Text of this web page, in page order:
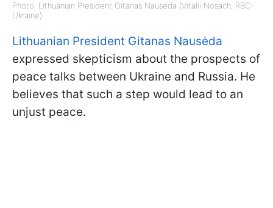
Photo: Lithuanian President Gitanas Nausėda (Vitalii Nosach, RBC-
Ukraine)
Lithuanian President Gitanas Nausėda
expressed skepticism about the prospects of
peace talks between Ukraine and Russia. He
believes that such a step would lead to an
unjust peace.